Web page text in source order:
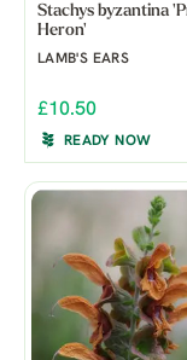
Stachys byzantina
Heron'
LAMB'S EARS
£10.50
READY NOW